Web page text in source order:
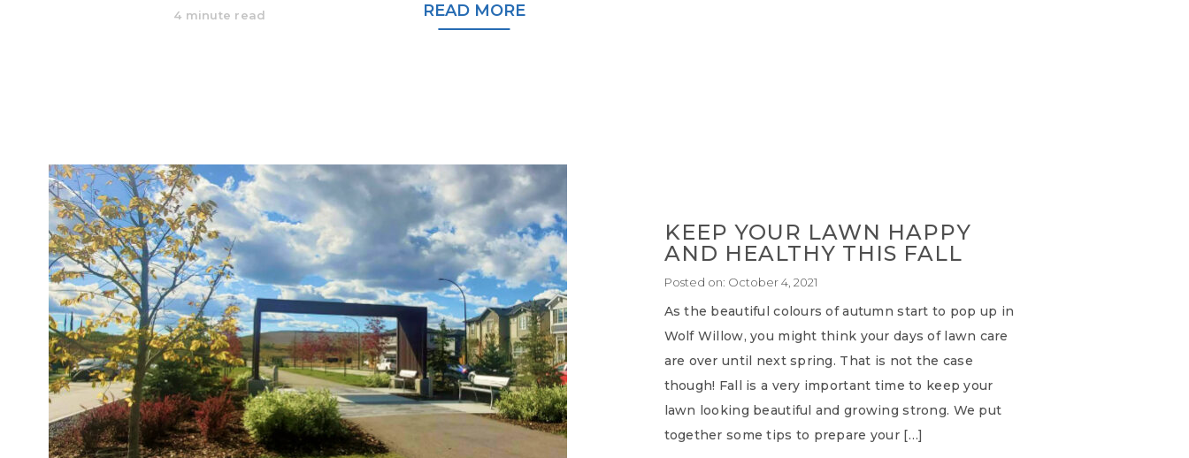
4 minute read
READ MORE
KEEP YOUR LAWN HAPPY
AND HEALTHY THIS FALL
Posted on: October 4, 2021
As the beautiful colours of autumn start to pop up in
Wolf Willow, you might think your days of lawn care
are over until next spring. That is not the case
though! Fall is a very important time to keep your
lawn looking beautiful and growing strong. We put
together some tips to prepare your […]